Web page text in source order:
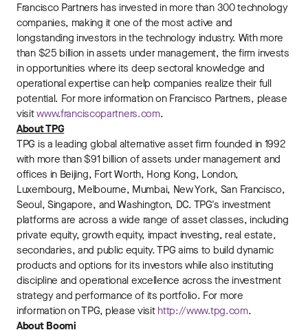
Francisco Partners has invested in more than 300 technology
companies, making it one of the most active and
longstanding investors in the technology industry. With more
than $25 billion in assets under management, the firm invests
in opportunities where its deep sectoral knowledge and
operational expertise can help companies realize their full
potential. For more information on Francisco Partners, please
visitwww.franciscopartners.com.
About TPG
TPG is a leading global alternative asset firm founded in 1992
with more than $91 billion of assets under management and
offices in Beijing, Fort Worth, Hong Kong, London,
Luxembourg, Melbourne, Mumbai, New York, San Francisco,
Seoul, Singapore, and Washington, DC. TPG's investment
platforms are across a wide range of asset classes, including
private equity, growth equity, impact investing, real estate,
secondaries, and public equity. TPG aims to build dynamic
products and options for its investors while also instituting
discipline and operational excellence across the investment
strategy and performance of its portfolio. For more
information on TPG, please visit http://www.tpg.com.
About Boomi